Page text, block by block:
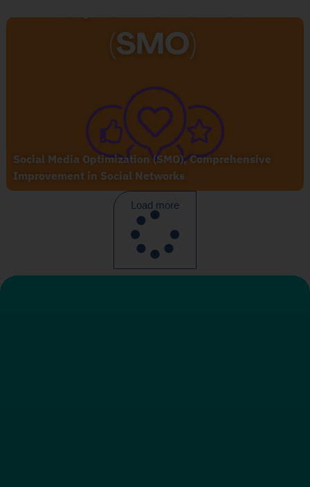
Social Media Optimization (SMO), Comprehensive
Improvement in Social Networks
Load more